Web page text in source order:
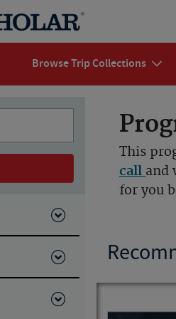
Browse Trip Collections
This
call and
for you